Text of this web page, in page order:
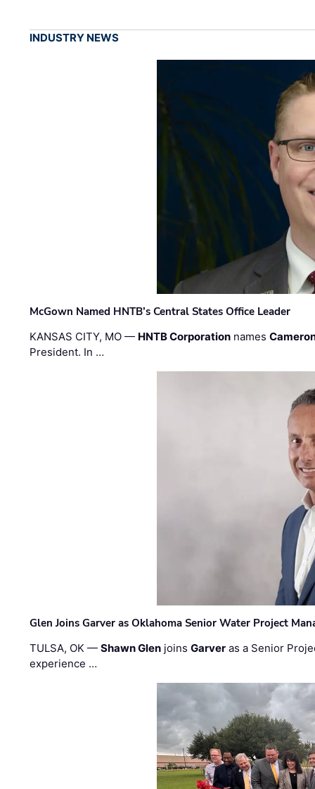
INDUSTRY NEWS
McGown Named HNTB’s Central States Office Leader
KANSAS CITY, MO — HNTB Corporation names
President. In …
Glen Joins Garver as Oklahoma Senior Water Project
TULSA, OK —Shawn Glen joinsGarver as a Senior
experience …